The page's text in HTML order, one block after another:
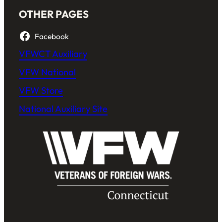
OTHER PAGES
Facebook
VFWCT Auxiliary
VFW National
VFW Store
National Auxiliary Site